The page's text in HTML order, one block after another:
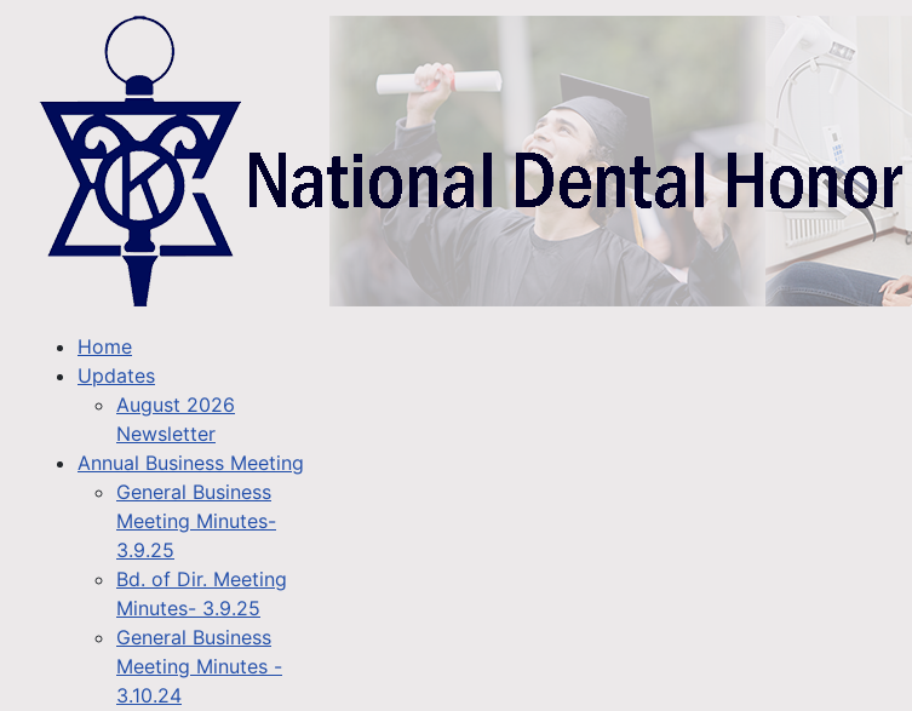
Home
Updates
August 2026
Newsletter
Annual Business Meeting
General Business
Meeting Minutes-
3.9.25
Bd. of Dir. Meeting
Minutes- 3.9.25
General Business
Meeting Minutes -
3.10.24